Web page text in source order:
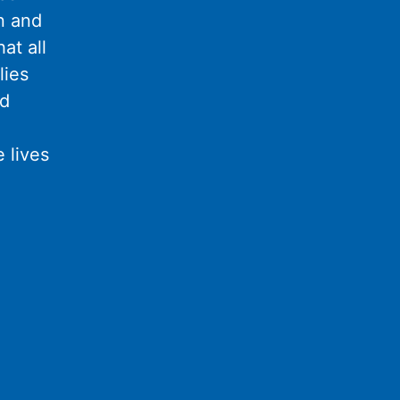
and
all
lives